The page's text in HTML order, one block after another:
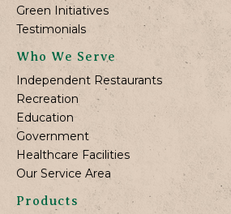
Green Initiatives
Testimonials
Who We Serve
Independent Restaurants
Recreation
Education
Government
Healthcare Facilities
Our Service Area
Products